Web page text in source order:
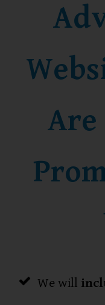
Are
We will